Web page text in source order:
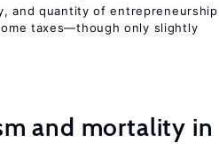
and quantity of
taxes—though only slightly
and mortality in